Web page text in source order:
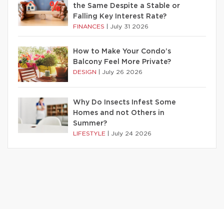
the Same Despite a Stable or
Falling Key Interest Rate?
FINANCES July 31 2026
How to Make Your Condo’s
Balcony Feel More Private?
DESIGN July 26 2026
Why Do Insects Infest Some
Homes and not Others in
Summer?
LIFESTYLE July 24 2026